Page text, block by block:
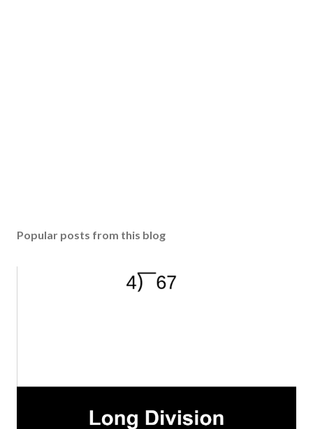
Popular posts from this blog